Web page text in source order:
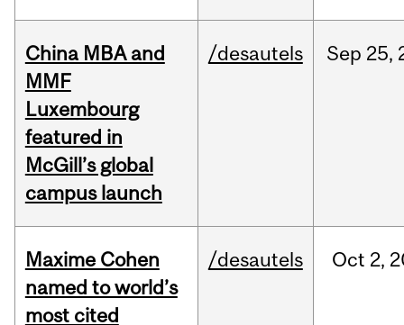
China MBA and
MMF
Luxembourg
featured in
McGill’s global
campus launch
/desautels Sep 25,
Maxime Cohen
named to world’s
most cited
/desautels Oct 2,